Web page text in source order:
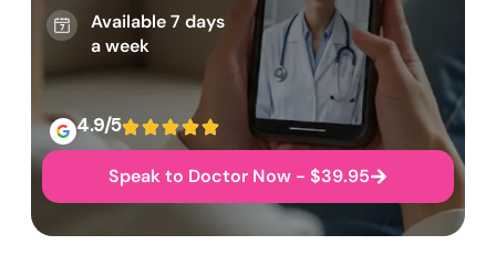
Available 7 days
a week
4.9/5
Speak to Doctor Now - $39.95